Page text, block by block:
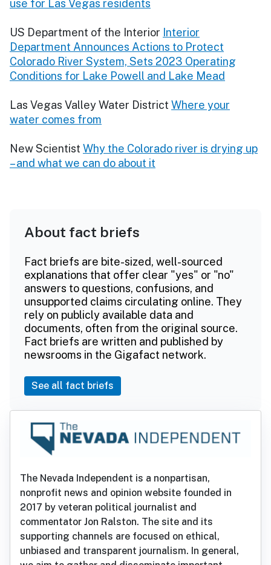
use for Las Vegas residents
US Department of the Interior Interior
Department Announces Actions to Protect
Colorado River System, Sets 2023 Operating
Conditions for Lake Powell and Lake Mead
Las Vegas Valley Water District Where your
water comes from
New Scientist Why the Colorado river is drying up
– and what we can do about it
About fact briefs
Fact briefs are bite-sized, well-sourced
explanations that offer clear "yes" or "no"
answers to questions, confusions, and
unsupported claims circulating online. They
rely on publicly available data and
documents, often from the original source.
Fact briefs are written and published by
newsrooms in the Gigafact network.
See all fact briefs
The Nevada Independent is a nonpartisan,
nonprofit news and opinion website founded in
2017 by veteran political journalist and
commentator Jon Ralston. The site and its
supporting channels are focused on ethical,
unbiased and transparent journalism. In general,